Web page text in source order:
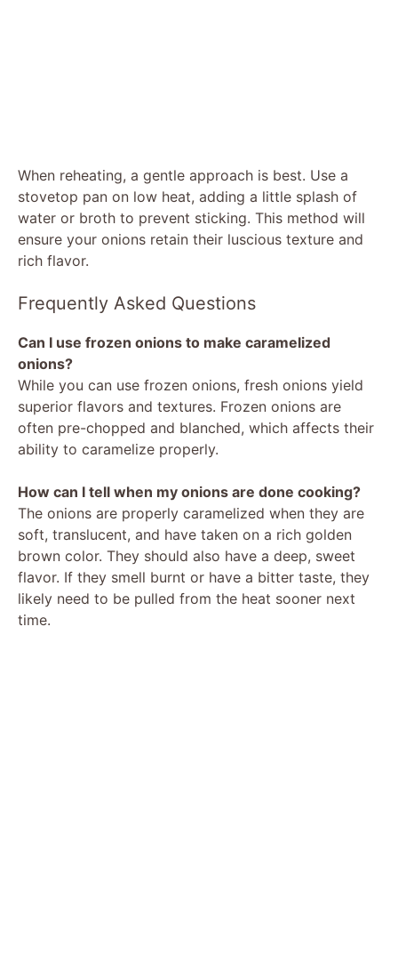
When reheating, a gentle approach is best. Use a
stovetop pan on low heat, adding a little splash of
water or broth to prevent sticking. This method will
ensure your onions retain their luscious texture and
rich flavor.
Frequently Asked Questions
Can I use frozen onions to make caramelized
onions?
While you can use frozen onions, fresh onions yield
superior flavors and textures. Frozen onions are
often pre-chopped and blanched, which affects their
ability to caramelize properly.
How can I tell when my onions are done cooking?
The onions are properly caramelized when they are
soft, translucent, and have taken on a rich golden
brown color. They should also have a deep, sweet
flavor. If they smell burnt or have a bitter taste, they
likely need to be pulled from the heat sooner next
time.